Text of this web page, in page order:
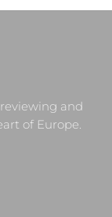
and
of Europe.